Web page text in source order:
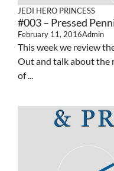
JEDI HERO PRINCESS
#003 – Pressed
February 11, 2016Admin
This week we review
Out and talk about the
of ...